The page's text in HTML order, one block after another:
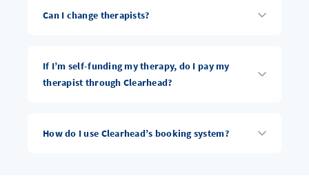
Can I change therapists?
If I’m self-funding my therapy, do I pay my
therapist through Clearhead?
How do I use Clearhead’s booking system?